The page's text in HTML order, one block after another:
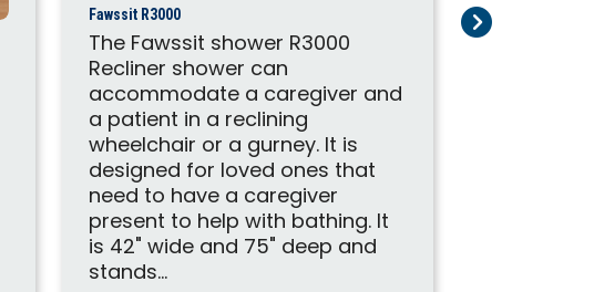
Fawssit R3000
The Fawssit shower R3000
Recliner shower can
accommodate a caregiver and
a patient in a reclining
wheelchair or a gurney. It is
designed for loved ones that
need to have a caregiver
present to help with bathing. It
is 42" wide and 75" deep and
stands...
Fawssit T4000
The